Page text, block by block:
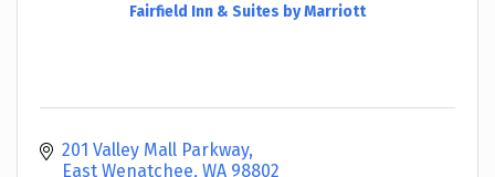
Fairfield Inn & Suites by Marriott
201 Valley Mall Parkway
East Wenatchee WA 98802